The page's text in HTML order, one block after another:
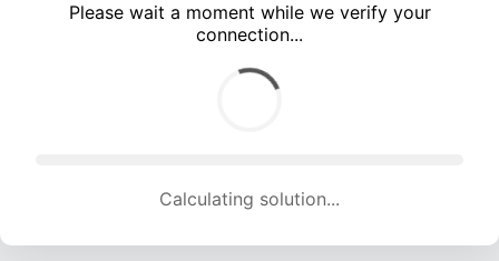
Please wait a moment while we verify your
connection...
Calculating solution... (1585 attempts, 15693 H/s)